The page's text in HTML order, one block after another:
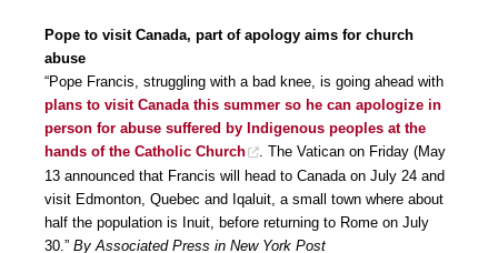
Pope to visit Canada, part of apology aims for church
abuse
“Pope Francis, struggling with a bad knee, is going ahead with
plans to visit Canada this summer so he can apologize in
person for abuse suffered by Indigenous peoples at the
hands of the Catholic Church
. The Vatican on Friday (May
13 announced that Francis will head to Canada on July 24 and
visit Edmonton, Quebec and Iqaluit, a small town where about
half the population is Inuit, before returning to Rome on July
30.” By Associated Press in New York Post